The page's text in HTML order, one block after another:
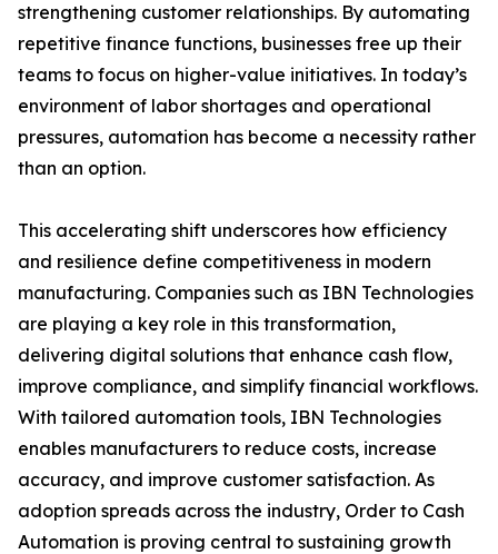
strengthening customer relationships. By automating
repetitive finance functions, businesses free up their
teams to focus on higher-value initiatives. In today’s
environment of labor shortages and operational
pressures, automation has become a necessity rather
than an option.
This accelerating shift underscores how efficiency
and resilience define competitiveness in modern
manufacturing. Companies such as IBN Technologies
are playing a key role in this transformation,
delivering digital solutions that enhance cash flow,
improve compliance, and simplify financial workflows.
With tailored automation tools, IBN Technologies
enables manufacturers to reduce costs, increase
accuracy, and improve customer satisfaction. As
adoption spreads across the industry, Order to Cash
Automation is proving central to sustaining growth